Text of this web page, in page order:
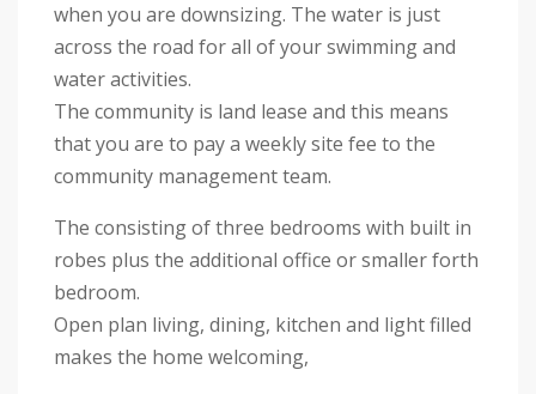
when you are downsizing. The water is just
across the road for all of your swimming and
water activities.
The community is land lease and this means
that you are to pay a weekly site fee to the
community management team.
The consisting of three bedrooms with built in
robes plus the additional office or smaller forth
bedroom.
Open plan living, dining, kitchen and light filled
makes the home welcoming,